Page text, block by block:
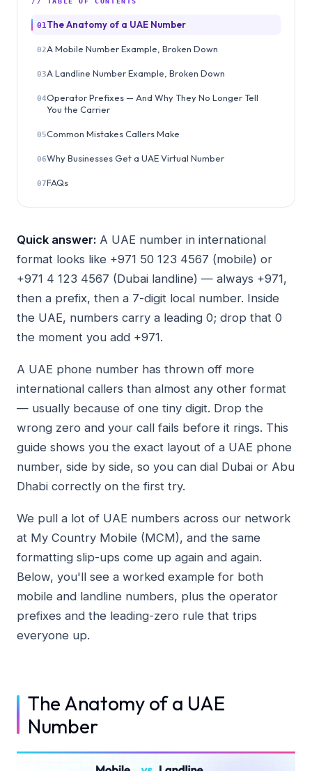
01 The Anatomy of a UAE Number
02A Mobile Number Example, Broken Down
03A Landline Number Example, Broken Down
04Operator Prefixes — And Why They No Longer Tell
You the Carrier
05Common Mistakes Callers Make
06Why Businesses Get a UAE Virtual Number
07FAQs
Quick answer: A UAE number in international
format looks like +971 50 123 4567 (mobile) or
+971 4 123 4567 (Dubai landline) — always +971,
then a prefix, then a 7-digit local number. Inside
the UAE, numbers carry a leading 0; drop that 0
the moment you add +971.
A UAE phone number has thrown off more
international callers than almost any other format
— usually because of one tiny digit. Drop the
wrong zero and your call fails before it rings. This
guide shows you the exact layout of a UAE phone
number, side by side, so you can dial Dubai or Abu
Dhabi correctly on the first try.
We pull a lot of UAE numbers across our network
at My Country Mobile (MCM), and the same
formatting slip-ups come up again and again.
Below, you'll see a worked example for both
mobile and landline numbers, plus the operator
prefixes and the leading-zero rule that trips
everyone up.
The Anatomy of a UAE
Number